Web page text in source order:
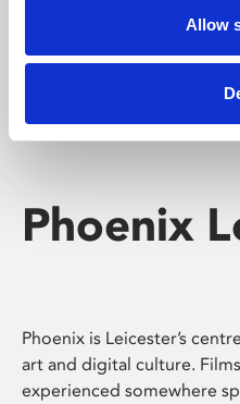
Allow
Phoenix
Phoenix is Leicester’s
art and digital culture.
experienced somewhere